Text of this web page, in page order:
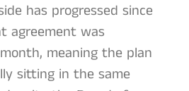
has progressed since
agreement was
meaning the plan
sitting in the same